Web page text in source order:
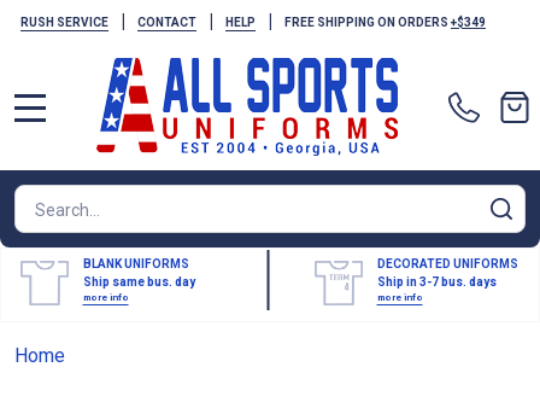
RUSH SERVICE | CONTACT | HELP | FREE SHIPPING ON ORDERS +$349
Search
BLANK UNIFORMS
Ship same bus. day
more info
DECORATED UNIFORMS
Ship in 3-7 bus. days
more info
Home